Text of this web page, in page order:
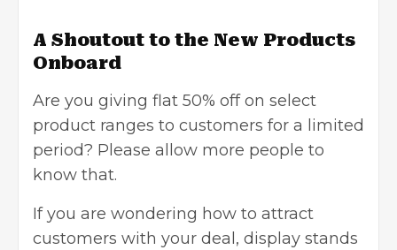
A Shoutout to the New Products
Onboard
Are you giving flat 50% off on select
product ranges to customers for a limited
period? Please allow more people to
know that.
If you are wondering how to attract
customers with your deal, display stands